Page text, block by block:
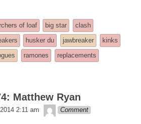
of loaf big star
clash
husker du jawbreaker
kinks
ramones
replacements
Matthew Ryan
2:11 am theledge
Comment